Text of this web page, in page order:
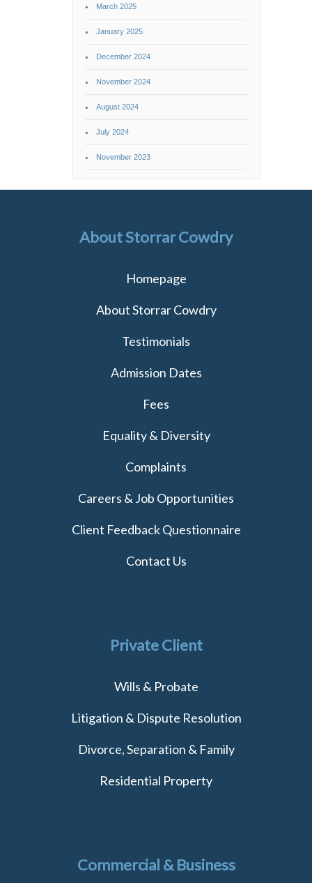
March 2025
January 2025
December 2024
November 2024
August 2024
July 2024
November 2023
About Storrar Cowdry
Homepage
About Storrar Cowdry
Testimonials
Admission Dates
Fees
Equality & Diversity
Complaints
Careers & Job Opportunities
Client Feedback Questionnaire
Contact Us
Private Client
Wills & Probate
Litigation & Dispute Resolution
Divorce, Separation & Family
Residential Property
Commercial & Business